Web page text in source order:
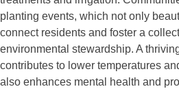
planting events, which not only
connect residents and foster a
environmental stewardship. A
contributes to lower temperatures
also enhances mental health and